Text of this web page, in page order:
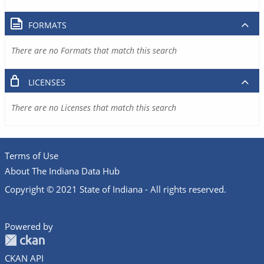
FORMATS
There are no Formats that match this search
LICENSES
There are no Licenses that match this search
Terms of Use
About The Indiana Data Hub
Copyright © 2021 State of Indiana - All rights reserved.
Powered by
CKAN API